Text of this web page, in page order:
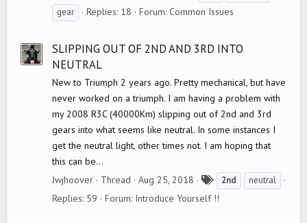
a
gear
Replies: 18 Forum: Common Issues
SLIPPING OUT OF 2ND AND 3RD INTO
NEUTRAL
New to Triumph 2 years ago. Pretty mechanical, but have
never worked on a triumph. I am having a problem with
my 2008 R3C (40000Km) slipping out of 2nd and 3rd
gears into what seems like neutral. In some instances I
get the neutral light, other times not. I am hoping that
this can be...
Jwjhoover
Thread Aug 25, 2018
a
2nd neutral
Replies: 59 Forum: Introduce Yourself !!